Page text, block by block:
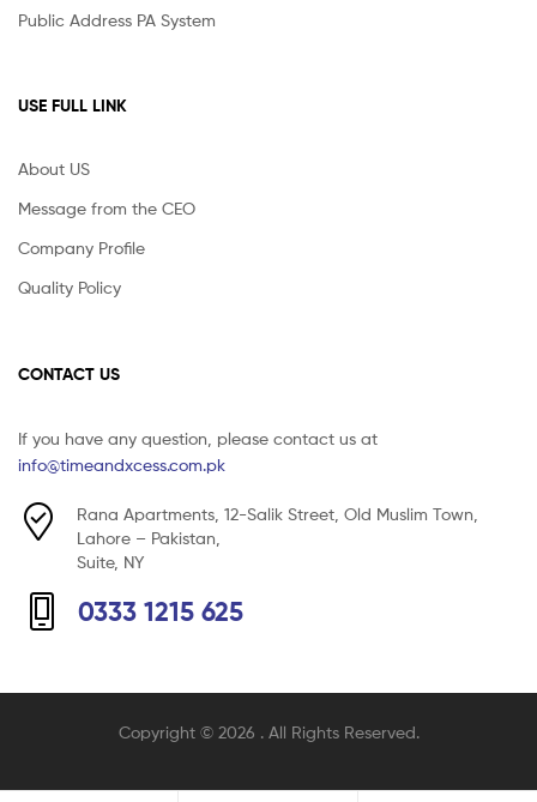
Public Address PA System
USE FULL LINK
About US
Message from the CEO
Company Profile
Quality Policy
CONTACT US
If you have any question, please contact us at
info@timeandxcess.com.pk
Rana Apartments, 12-Salik Street, Old Muslim Town,
Lahore – Pakistan,
Suite, NY
0333 1215 625
Copyright © 2026 . All Rights Reserved.